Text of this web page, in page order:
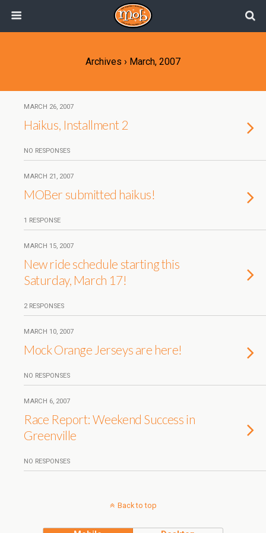
Archives › March, 2007
MARCH 26, 2007
Haikus, Installment 2
NO RESPONSES
MARCH 21, 2007
MOBer submitted haikus!
1 RESPONSE
MARCH 15, 2007
New ride schedule starting this
Saturday, March 17!
2 RESPONSES
MARCH 10, 2007
Mock Orange Jerseys are here!
NO RESPONSES
MARCH 6, 2007
Race Report: Weekend Success in
Greenville
NO RESPONSES
Back to top